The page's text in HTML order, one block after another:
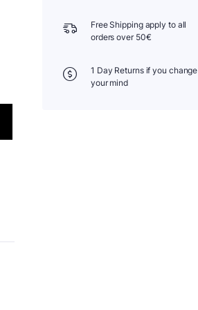
Free Shipping apply to all
orders over 50€
1 Day Returns if you change
your mind